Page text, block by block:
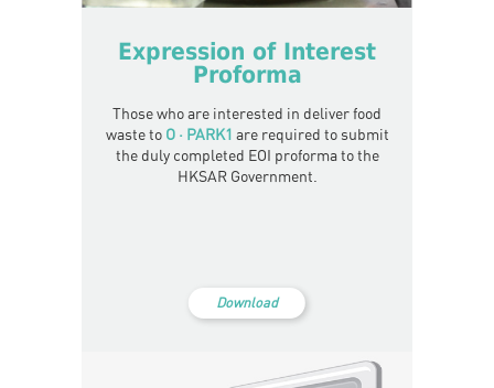
Expression of Interest
Proforma
Those who are interested in deliver food
waste to O · PARK1 are required to submit
the duly completed EOI proforma to the
HKSAR Government.
Download